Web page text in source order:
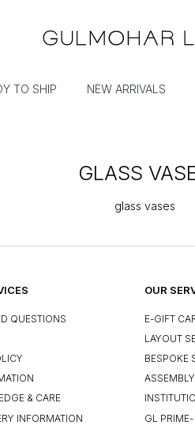
TO SHIP NEW ARRIVALS
GLASS
glass vases
QUESTIONS
& CARE
INFORMATION
OUR
E-GIFT
LAYOUT
BESPOKE
GL